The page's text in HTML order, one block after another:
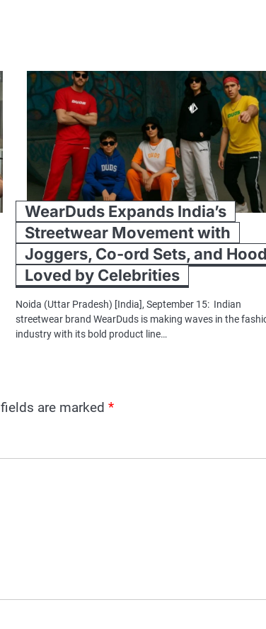
WearDuds Expands India’s
Streetwear Movement with
Joggers, Co-ord Sets, and
Loved by Celebrities
Noida (Uttar Pradesh) [India], September 15: Indian
streetwear brand WearDuds is making waves in the
industry with its bold product line…
are marked *